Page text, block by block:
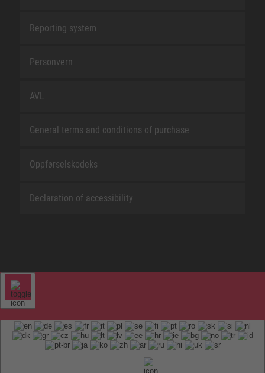
Reporting system
Personvern
AVL
General terms and conditions of purchase
Oppførselskodeks
Declaration of accessibility